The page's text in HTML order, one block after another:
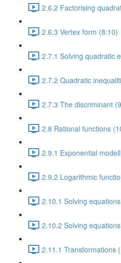
2.6.2 Factorising
2.6.3 Vertex form (8:10)
2.7.1 Solving quadratic
2.7.2 Quadratic
2.7.3 The discriminant
2.8 Rational functions
2.9.1 Exponential
2.9.2 Logarithmic
2.10.1 Solving
2.10.2 Solving
2.11.1 Transformations